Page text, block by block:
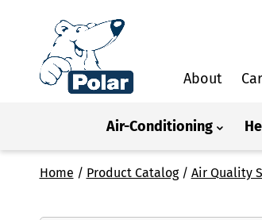
About
Air-Conditioning
Home / Product Catalog/ Air Quality